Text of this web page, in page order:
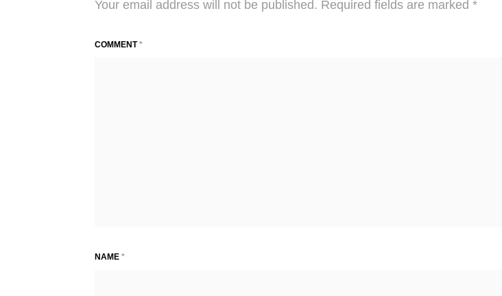
Your email address will not be published. Required fields are marked *
COMMENT*
NAME *